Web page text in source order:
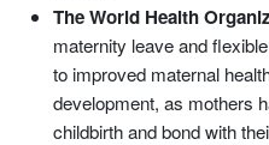
The World Health
maternity leave and
to improved maternal
development, as mothers
childbirth and bond with